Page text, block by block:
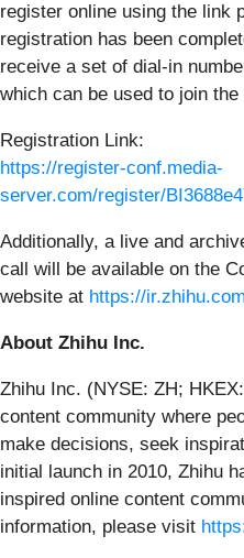
register online using the link
registration has been
receive a set of dial-in
which can be used to join
Registration Link:
https://register-conf.media-
server.com/register/
Additionally, a live and
call will be available on the
website at https://ir.zhihu.com
About Zhihu Inc.
Zhihu Inc. (NYSE: ZH;
content community where
make decisions, seek
initial launch in 2010, Zhihu
inspired online content
information, please visit